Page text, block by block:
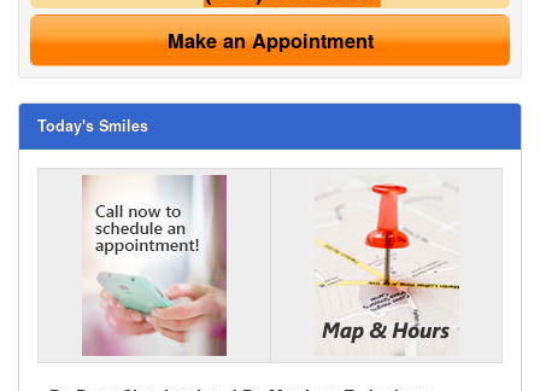
Make an Appointment
Today's Smiles